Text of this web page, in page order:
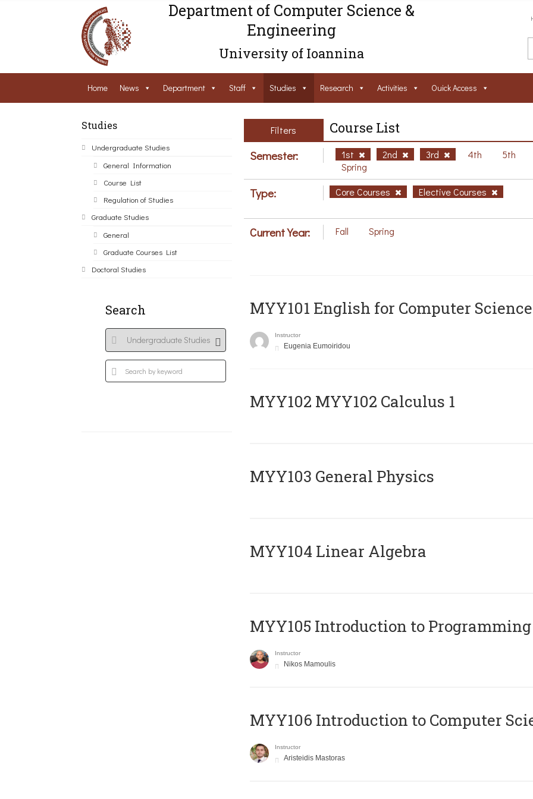
Department of Computer Science &
Engineering
University of Ioannina
Home News Department Staff Studies Research Activities Ouick Access
Studies
Undergraduate Studies
General Information
Course List
Regulation of Studies
Graduate Studies
General
Graduate Courses List
Doctoral Studies
Search
Filters Course List
Semester: 1st 2nd 3rd 4th
5th
Spring
Type: Core Courses Elective Courses
Current Year: Fall Spring
MYY101 English for Computer
Instructor
Eugenia Eumoiridou
ΜΥΥ102 MYY102 Calculus 1
MYY103 General Physics
MYY104 Linear Algebra
MYY105 Introduction to Programming
Instructor
Nikos Mamoulis
MYY106 Introduction to Computer
Instructor
Aristeidis Mastoras